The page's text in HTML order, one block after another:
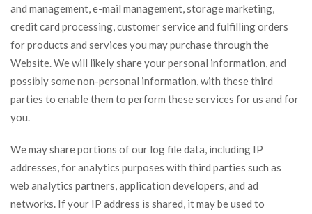
and management, e-mail management, storage marketing,
credit card processing, customer service and fulfilling orders
for products and services you may purchase through the
Website. We will likely share your personal information, and
possibly some non-personal information, with these third
parties to enable them to perform these services for us and for
you.
We may share portions of our log file data, including IP
addresses, for analytics purposes with third parties such as
web analytics partners, application developers, and ad
networks. If your IP address is shared, it may be used to